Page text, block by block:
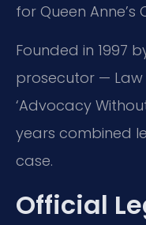
for Queen Anne’s
Founded in 1997
prosecutor — Law
‘Advocacy
years combined
case.
Official